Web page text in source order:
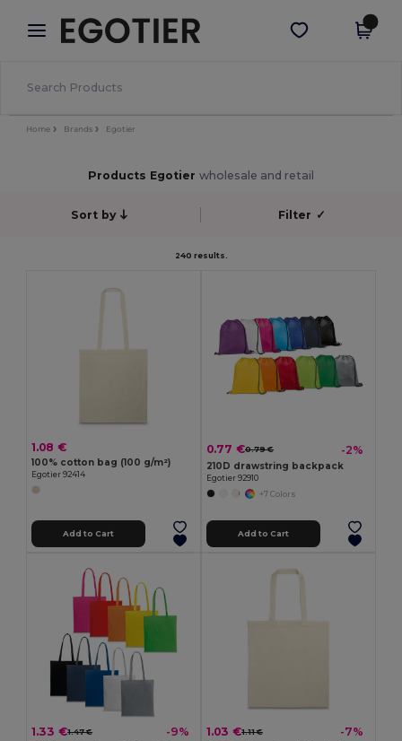
× Egotier App
Better prices on app!
Get the app
Home Brands Egotier
Products Egotier wholesale and retail
Sort by Filter ✓
240 results.
1.08 €
100% cotton bag (100 g/m²)
Egotier 92414
Add to Cart
0.77 €0.79 € -2%
210D drawstring backpack
Egotier 92910
+7 Colors
Add to Cart
1.33 €1.47 € -9% 1.03 €1.11 € -7%